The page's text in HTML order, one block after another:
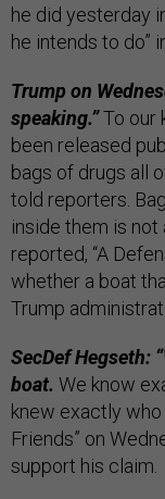
he did yesterday
he intends to do”
Trump on
speaking.”To our
been released
bags of drugs all
told reporters.
inside them is not
reported, “A
whether a boat
Trump
SecDef Hegseth:
boat. We know
knew exactly
Friends” on
support his claim.